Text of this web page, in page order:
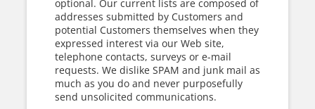
optional. Our current lists are composed of
addresses submitted by Customers and
potential Customers themselves when they
expressed interest via our Web site,
telephone contacts, surveys or e-mail
requests. We dislike SPAM and junk mail as
much as you do and never purposefully
send unsolicited communications.